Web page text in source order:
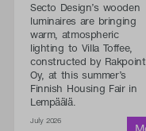
Secto Design’s wooden
luminaires are bringing
warm, atmospheric
lighting to Villa Toffee,
constructed by Rakpoint
Oy, at this summer’s
Finnish Housing Fair in
Lempäälä.
July 2026